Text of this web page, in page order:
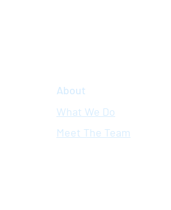
About
What We Do
Meet The Team